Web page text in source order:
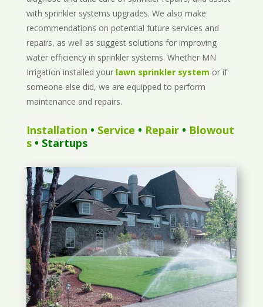
with sprinkler systems upgrades. We also make
recommendations on potential future services and
repairs, as well as suggest solutions for improving
water efficiency in sprinkler systems. Whether MN
Irrigation installed your lawn sprinkler system or if
someone else did, we are equipped to perform
maintenance and repairs.
Installation • Service • Repair• Blowout
s• Startups